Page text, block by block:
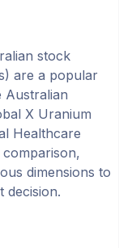
stock
are a popular
Australian
X Uranium
Healthcare
comparison,
dimensions to
decision.